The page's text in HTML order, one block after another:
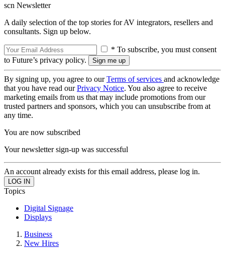
scn Newsletter
A daily selection of the top stories for AV integrators, resellers and
consultants. Sign up below.
* To subscribe, you must consent
to Future’s privacy policy.
By signing up, you agree to ourTerms of services and acknowledge
that you have read ourPrivacy Notice. You also agree to receive
marketing emails from us that may include promotions from our
trusted partners and sponsors, which you can unsubscribe from at
any time.
You are now subscribed
Your newsletter sign-up was successful
An account already exists for this email address, please log in.
Topics
Digital Signage
Displays
Business
New Hires